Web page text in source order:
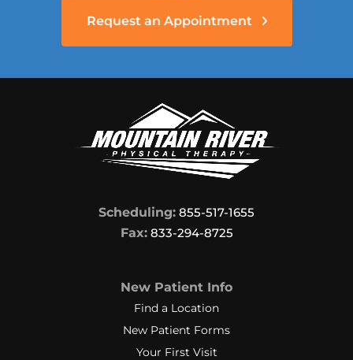
Request an Appointment
Scheduling: 855-517-1655
Fax:833-294-8725
New Patient Info
Find a Location
New Patient Forms
Your First Visit